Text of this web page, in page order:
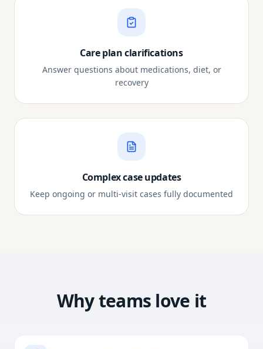
Care plan clarifications
Answer questions about medications, diet, or
recovery
Complex case updates
Keep ongoing or multi-visit cases fully documented
Why teams love it